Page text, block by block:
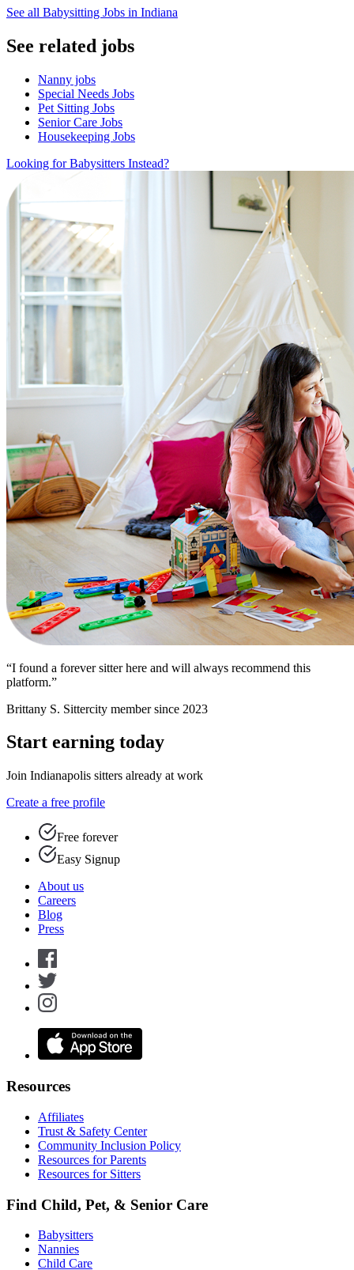
See all Babysitting Jobs in Indiana
See related jobs
Nanny jobs
Special Needs Jobs
Pet Sitting Jobs
Senior Care Jobs
Housekeeping Jobs
Looking for Babysitters Instead?
“I found a forever sitter here and will always recommend this
platform.”
Brittany S. Sittercity member since 2023
Start earning today
Join Indianapolis sitters already at work
Create a free profile
Free forever
Easy Signup
About us
Careers
Blog
Press
Resources
Affiliates
Trust & Safety Center
Community Inclusion Policy
Resources for Parents
Resources for Sitters
Find Child, Pet, & Senior Care
Babysitters
Nannies
Child Care